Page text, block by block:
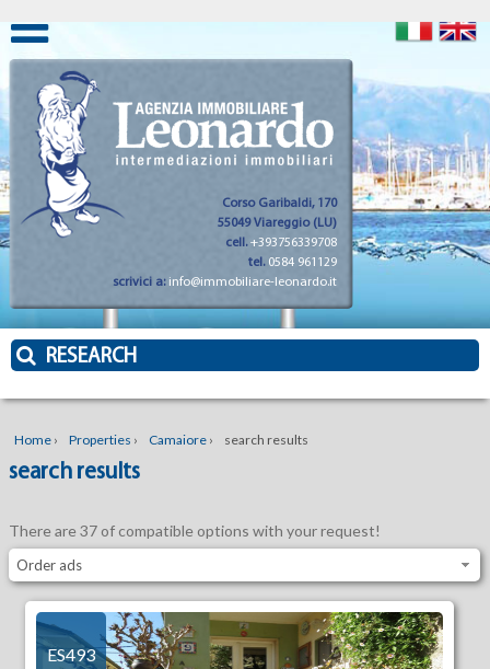
Corso Garibaldi, 170
55049 Viareggio (LU)
cell.+393756339708
tel. 0584 961129
scrivici a: info@immobiliare-leonardo.it
RESEARCH
Home › Properties › Camaiore › search results
search results
There are 37 of compatible options with your request!
Order ads
ES493